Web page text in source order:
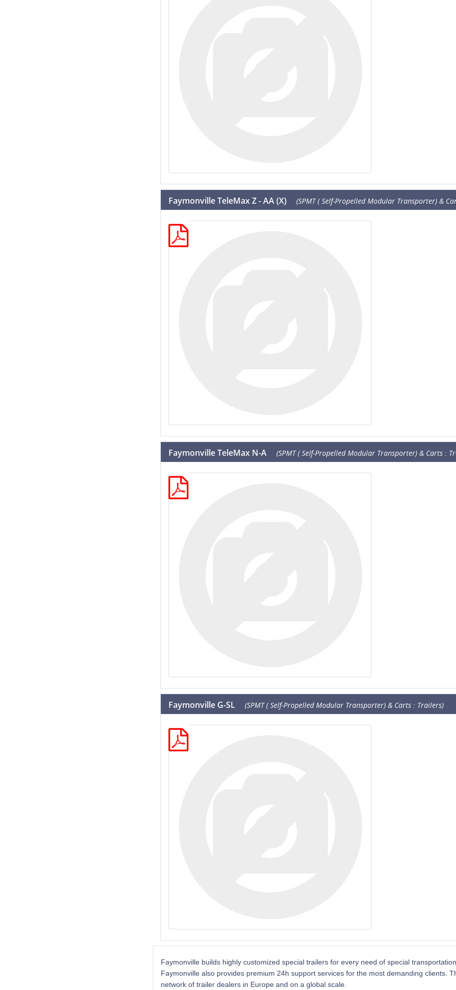
Faymonville TeleMax Z - AA (X) (SPMT ( Self-Propelled Modular Transporter) &
Faymonville TeleMax N-A (SPMT ( Self-Propelled Modular Transporter) & Carts :
Faymonville G-SL (SPMT ( Self-Propelled Modular Transporter) & Carts : Trailers)
Faymonville builds highly customized special trailers for every need of special
Faymonville also provides premium 24h support services for the most demanding clients.
network of trailer dealers in Europe and on a global scale.